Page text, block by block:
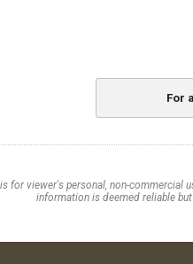
For
for viewer's personal, non-commercial
information is deemed reliable